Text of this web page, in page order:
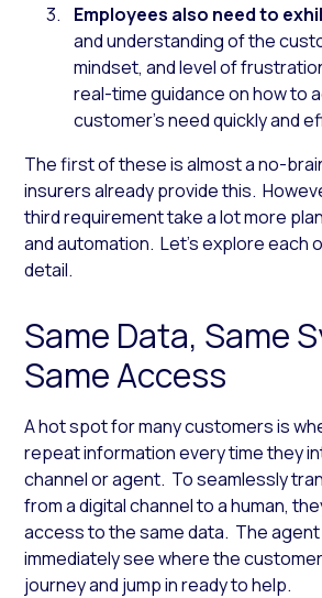
Employees also need to
and understanding of the
mindset, and level of
real-time guidance on how to
customer’s need quickly and
The first of these is almost a no-
insurers already provide this.
third requirement take a lot more
and automation. Let’s explore each
detail.
Same Data, Same
Same Access
A hot spot for many customers is
repeat information every time they
channel or agent. To seamlessly
from a digital channel to a human,
access to the same data. The
immediately see where the
journey and jump in ready to help.